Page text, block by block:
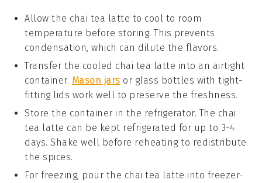
Allow the chai tea latte to cool to room
temperature before storing. This prevents
condensation, which can dilute the flavors.
Transfer the cooled chai tea latte into an airtight
container. Mason jars or glass bottles with tight-
fitting lids work well to preserve the freshness.
Store the container in the refrigerator. The chai
tea latte can be kept refrigerated for up to 3-4
days. Shake well before reheating to redistribute
the spices.
For freezing, pour the chai tea latte into freezer-